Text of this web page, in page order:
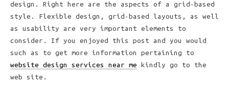
design. Right here are the aspects of a grid-based
style. Flexible design, grid-based layouts, as well
as usability are very important elements to
consider. If you enjoyed this post and you would
such as to get more information pertaining to
website design services near me kindly go to the
web site.